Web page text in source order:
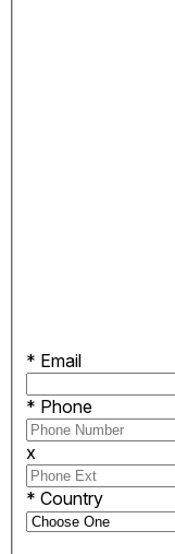
* Email
* Phone
x
* Country